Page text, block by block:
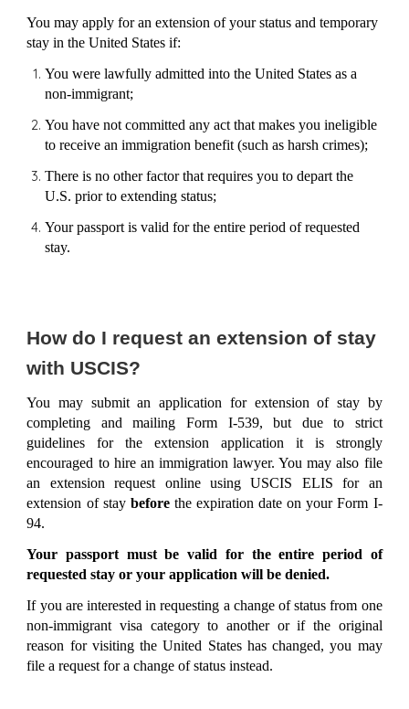
You may apply for an extension of your status and temporary
stay in the United States if:
You were lawfully admitted into the United States as a
non-immigrant;
You have not committed any act that makes you ineligible
to receive an immigration benefit (such asharsh crimes);
There is no other factor that requires you to depart the
U.S. prior to extending status;
Your passport is valid for the entire period of requested
stay.
How do I request an extension of stay
with USCIS?
You may submit an application for extension of stay by
completing and mailing Form I-539, but due to strict
guidelines for the extension application it is strongly
encouraged to hire an immigration lawyer. You may also file
an extension request online using USCIS ELIS for an
extension of stay beforethe expiration date on your Form I-
94.
Your passport must be valid for the entire period of
requested stay or your application will be denied.
If you are interested in requesting a change of status from one
non-immigrant visa category to another or if the original
reason for visiting the United States has changed, you may
file a request for a change of status instead.